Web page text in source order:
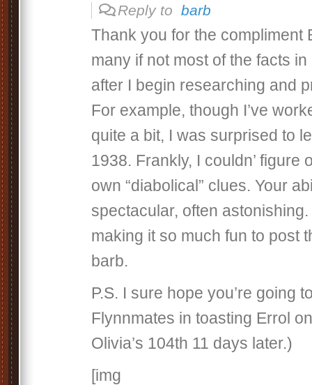
Reply to barb
Thank you for the compliment
many if not most of the facts
after I begin researching and
For example, though I’ve
quite a bit, I was surprised to
1938. Frankly, I couldn’ figure
own “diabolical” clues. Your
spectacular, often
making it so much fun to post
barb.
P.S. I sure hope you’re going
Flynnmates in toasting Errol
Olivia’s 104th 11 days later.)
[img